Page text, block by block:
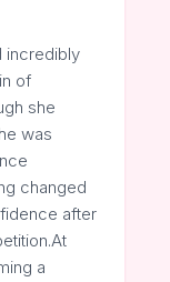
incredibly
of
she
was
changed
after
a